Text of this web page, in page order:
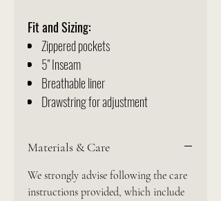
Fit and Sizing:
Zippered pockets
5" Inseam
Breathable liner
Drawstring for adjustment
Materials & Care
We strongly advise following the care
instructions provided, which include